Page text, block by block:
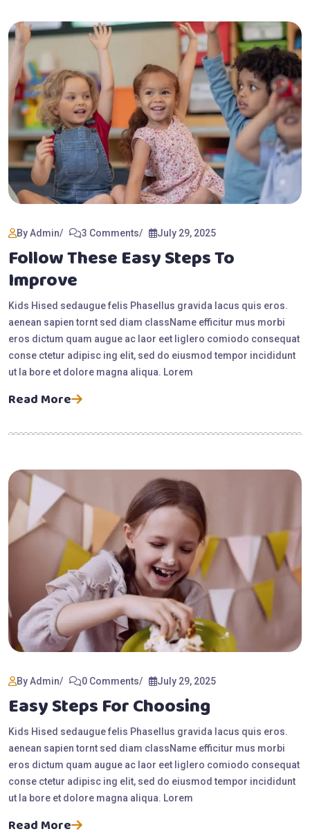
By Admin 3 Comments July 29, 2025
Follow These Easy Steps To
Improve
Kids Hised sedaugue felis Phasellus gravida lacus quis eros.
aenean sapien tornt sed diam className efficitur mus morbi
eros dictum quam augue ac laor eet liglero comiodo consequat
conse ctetur adipisc ing elit, sed do eiusmod tempor incididunt
ut la bore et dolore magna aliqua. Lorem
Read More
By Admin 0 Comments July 29, 2025
Easy Steps For Choosing
Kids Hised sedaugue felis Phasellus gravida lacus quis eros.
aenean sapien tornt sed diam className efficitur mus morbi
eros dictum quam augue ac laor eet liglero comiodo consequat
conse ctetur adipisc ing elit, sed do eiusmod tempor incididunt
ut la bore et dolore magna aliqua. Lorem
Read More